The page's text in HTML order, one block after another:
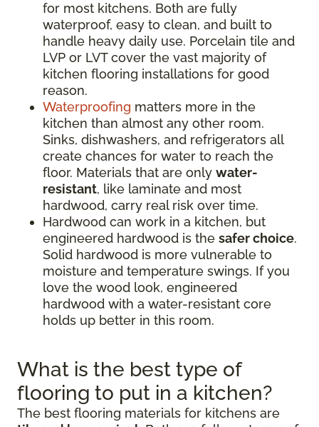
for most kitchens. Both are fully
waterproof, easy to clean, and built to
handle heavy daily use. Porcelain tile and
LVP or LVT cover the vast majority of
kitchen flooring installations for good
reason.
Waterproofing matters more in the
kitchen than almost any other room.
Sinks, dishwashers, and refrigerators all
create chances for water to reach the
floor. Materials that are only water-
resistant, like laminate and most
hardwood, carry real risk over time.
Hardwood can work in a kitchen, but
engineered hardwood is the safer choice.
Solid hardwood is more vulnerable to
moisture and temperature swings. If you
love the wood look, engineered
hardwood with a water-resistant core
holds up better in this room.
What is the best type of
flooring to put in a kitchen?
The best flooring materials for kitchens are